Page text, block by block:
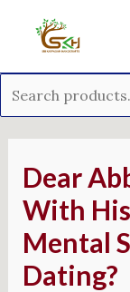
Dear
With
Mental
Dating?